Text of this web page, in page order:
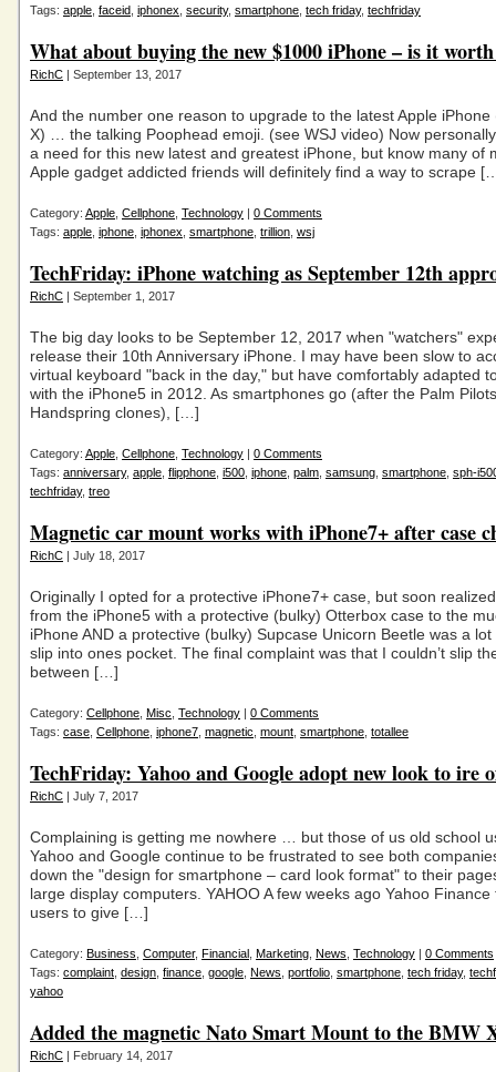
Tags: apple faceid iphonex security, smartphone tech friday, techfriday
What about buying the new $1000 iPhone – is it
RichC | September 13, 2017
And the number one reason to upgrade to the latest Apple iPhone
X) … the talking Poophead emoji. (see WSJ video) Now personally
a need for this new latest and greatest iPhone, but know many of
Apple gadget addicted friends will definitely find a way to scrape
Category: Apple Cellphone Technology | 0 Comments
Tags: apple iphone iphonex smartphone trillion wsj
TechFriday: iPhone watching as September 12th
RichC | September 1, 2017
The big day looks to be September 12, 2017 when "watchers"
release their 10th Anniversary iPhone. I may have been slow to
virtual keyboard "back in the day," but have comfortably adapted
with the iPhone5 in 2012. As smartphones go (after the Palm
Handspring clones), […]
Category: Apple Cellphone Technology | 0 Comments
Tags: anniversary, apple flipphone i500 iphone palm samsung smartphone sph-
techfriday, treo
Magnetic car mount works with iPhone7+ after case
RichC | July 18, 2017
Originally I opted for a protective iPhone7+ case, but soon
from the iPhone5 with a protective (bulky) Otterbox case to the
iPhone AND a protective (bulky) Supcase Unicorn Beetle was a
slip into ones pocket. The final complaint was that I couldn’t slip
between […]
Category: Cellphone Misc Technology | 0 Comments
Tags: case Cellphone iphone7 magnetic mount smartphone totallee
TechFriday: Yahoo and Google adopt new look to ire
RichC | July 7, 2017
Complaining is getting me nowhere … but those of us old school
Yahoo and Google continue to be frustrated to see both
down the "design for smartphone – card look format" to their
large display computers. YAHOO A few weeks ago Yahoo Finance
users to give […]
Category: Business Computer, Financial Marketing News Technology | 0 Comments
Tags: complaint design finance google News portfolio smartphone tech friday,
yahoo
Added the magnetic Nato Smart Mount to the BMW
RichC | February 14, 2017